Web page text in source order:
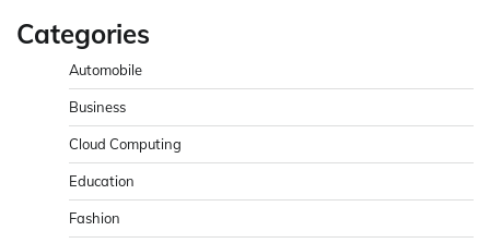
Categories
Automobile
Business
Cloud Computing
Education
Fashion